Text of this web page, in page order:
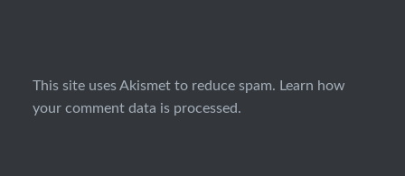
This site uses Akismet to reduce spam. Learn how
your comment data is processed.